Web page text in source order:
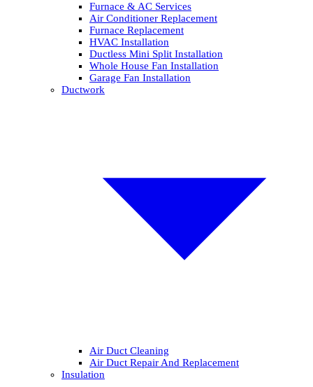
Furnace & AC Services
Air Conditioner Replacement
Furnace Replacement
HVAC Installation
Ductless Mini Split Installation
Whole House Fan Installation
Garage Fan Installation
Ductwork
Air Duct Cleaning
Air Duct Repair And Replacement
Insulation